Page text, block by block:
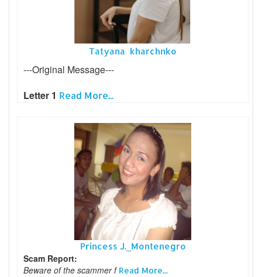
Tatyana kharchnko
---Original Message---
Letter 1 Read More...
Princess J._Montenegro
Scam Report:
Beware of the scammer f Read More...